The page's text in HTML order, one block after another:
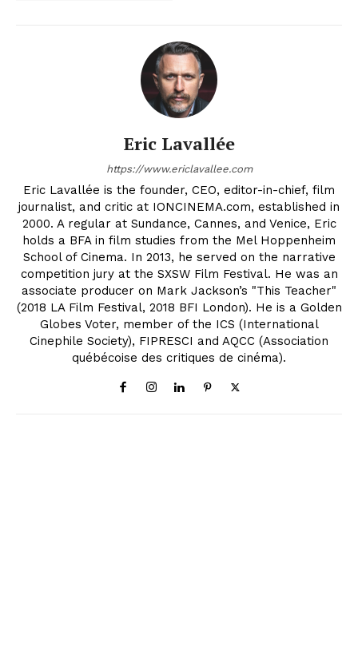
Eric Lavallée
https://www.ericlavallee.com
Eric Lavallée is the founder, CEO, editor-in-chief, film
journalist, and critic at IONCINEMA.com, established in
2000. A regular at Sundance, Cannes, and Venice, Eric
holds a BFA in film studies from the Mel Hoppenheim
School of Cinema. In 2013, he served on the narrative
competition jury at the SXSW Film Festival. He was an
associate producer on Mark Jackson’s "This Teacher"
(2018 LA Film Festival, 2018 BFI London). He is a Golden
Globes Voter, member of the ICS (International
Cinephile Society), FIPRESCI and AQCC (Association
québécoise des critiques de cinéma).